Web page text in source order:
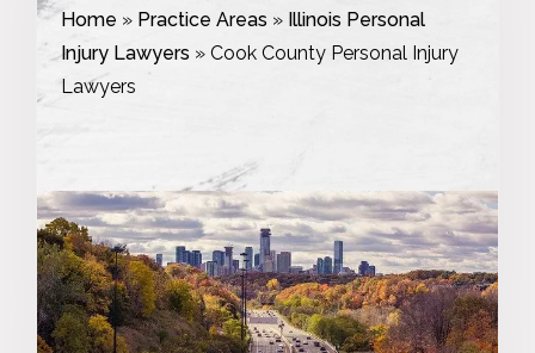
Home » Practice Areas » Illinois Personal
Injury Lawyers »Cook County Personal Injury
Lawyers